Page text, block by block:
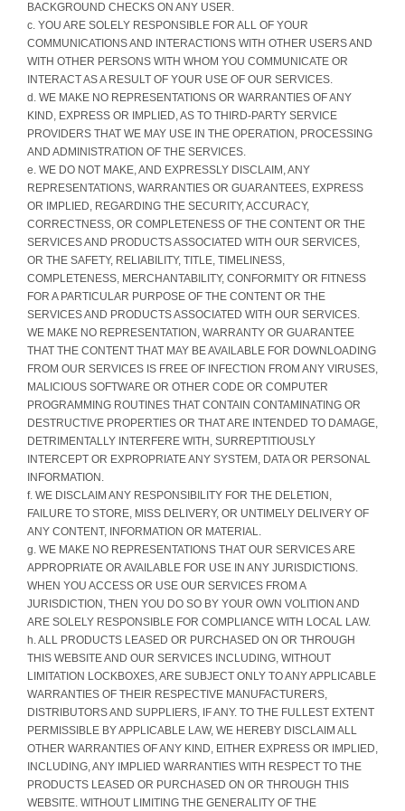
BACKGROUND CHECKS ON ANY USER.
c. YOU ARE SOLELY RESPONSIBLE FOR ALL OF YOUR
COMMUNICATIONS AND INTERACTIONS WITH OTHER USERS AND
WITH OTHER PERSONS WITH WHOM YOU COMMUNICATE OR
INTERACT AS A RESULT OF YOUR USE OF OUR SERVICES.
d. WE MAKE NO REPRESENTATIONS OR WARRANTIES OF ANY
KIND, EXPRESS OR IMPLIED, AS TO THIRD-PARTY SERVICE
PROVIDERS THAT WE MAY USE IN THE OPERATION, PROCESSING
AND ADMINISTRATION OF THE SERVICES.
e. WE DO NOT MAKE, AND EXPRESSLY DISCLAIM, ANY
REPRESENTATIONS, WARRANTIES OR GUARANTEES, EXPRESS
OR IMPLIED, REGARDING THE SECURITY, ACCURACY,
CORRECTNESS, OR COMPLETENESS OF THE CONTENT OR THE
SERVICES AND PRODUCTS ASSOCIATED WITH OUR SERVICES,
OR THE SAFETY, RELIABILITY, TITLE, TIMELINESS,
COMPLETENESS, MERCHANTABILITY, CONFORMITY OR FITNESS
FOR A PARTICULAR PURPOSE OF THE CONTENT OR THE
SERVICES AND PRODUCTS ASSOCIATED WITH OUR SERVICES.
WE MAKE NO REPRESENTATION, WARRANTY OR GUARANTEE
THAT THE CONTENT THAT MAY BE AVAILABLE FOR DOWNLOADING
FROM OUR SERVICES IS FREE OF INFECTION FROM ANY VIRUSES,
MALICIOUS SOFTWARE OR OTHER CODE OR COMPUTER
PROGRAMMING ROUTINES THAT CONTAIN CONTAMINATING OR
DESTRUCTIVE PROPERTIES OR THAT ARE INTENDED TO DAMAGE,
DETRIMENTALLY INTERFERE WITH, SURREPTITIOUSLY
INTERCEPT OR EXPROPRIATE ANY SYSTEM, DATA OR PERSONAL
INFORMATION.
f. WE DISCLAIM ANY RESPONSIBILITY FOR THE DELETION,
FAILURE TO STORE, MISS DELIVERY, OR UNTIMELY DELIVERY OF
ANY CONTENT, INFORMATION OR MATERIAL.
g. WE MAKE NO REPRESENTATIONS THAT OUR SERVICES ARE
APPROPRIATE OR AVAILABLE FOR USE IN ANY JURISDICTIONS.
WHEN YOU ACCESS OR USE OUR SERVICES FROM A
JURISDICTION, THEN YOU DO SO BY YOUR OWN VOLITION AND
ARE SOLELY RESPONSIBLE FOR COMPLIANCE WITH LOCAL LAW.
h. ALL PRODUCTS LEASED OR PURCHASED ON OR THROUGH
THIS WEBSITE AND OUR SERVICES INCLUDING, WITHOUT
LIMITATION LOCKBOXES, ARE SUBJECT ONLY TO ANY APPLICABLE
WARRANTIES OF THEIR RESPECTIVE MANUFACTURERS,
DISTRIBUTORS AND SUPPLIERS, IF ANY. TO THE FULLEST EXTENT
PERMISSIBLE BY APPLICABLE LAW, WE HEREBY DISCLAIM ALL
OTHER WARRANTIES OF ANY KIND, EITHER EXPRESS OR IMPLIED,
INCLUDING, ANY IMPLIED WARRANTIES WITH RESPECT TO THE
PRODUCTS LEASED OR PURCHASED ON OR THROUGH THIS
WEBSITE. WITHOUT LIMITING THE GENERALITY OF THE